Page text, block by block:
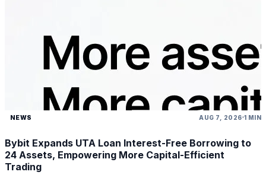
NEWS AUG 7, 2026 1 MIN
Bybit Expands UTA Loan Interest-Free Borrowing to
24 Assets, Empowering More Capital-Efficient
Trading